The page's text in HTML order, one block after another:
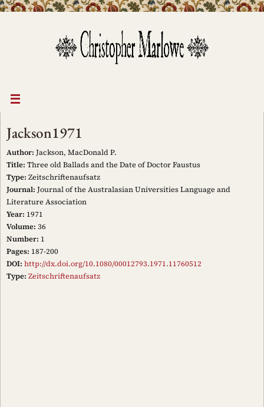
Jackson1971
Author: Jackson, MacDonald P.
Title: Three old Ballads and the Date of Doctor Faustus
Type: Zeitschriftenaufsatz
Journal: Journal of the Australasian Universities Language and
Literature Association
Year: 1971
Volume: 36
Number: 1
Pages: 187-200
DOI: http://dx.doi.org/10.1080/00012793.1971.11760512
Type: Zeitschriftenaufsatz